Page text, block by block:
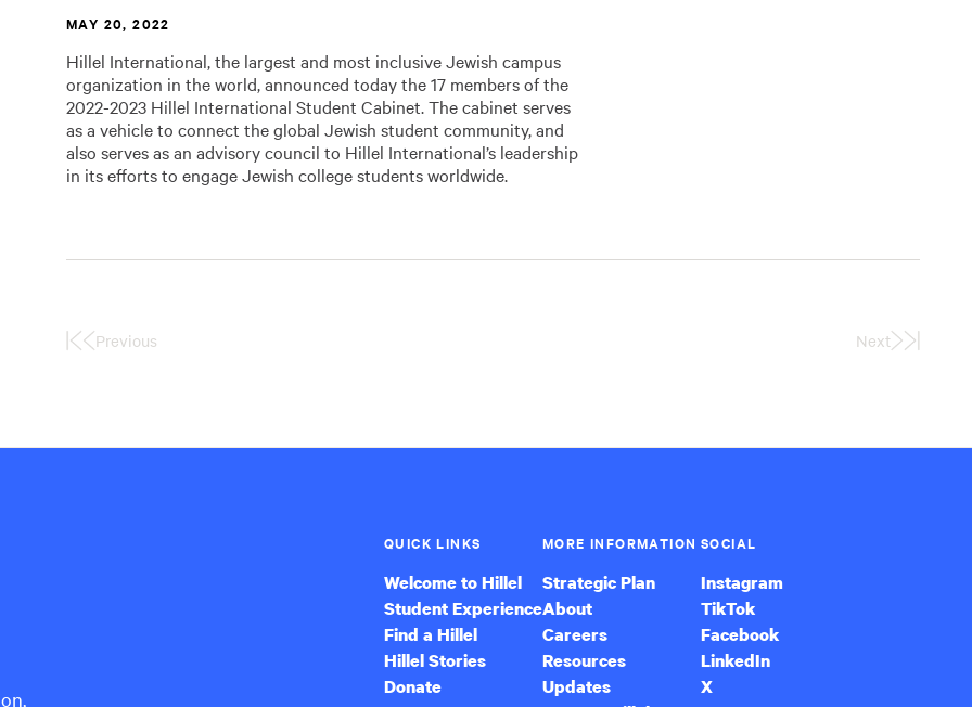
MAY 20, 2022
Hillel International, the largest and most inclusive Jewish campus
organization in the world, announced today the 17 members of the
2022-2023 Hillel International Student Cabinet. The cabinet serves
as a vehicle to connect the global Jewish student community, and
also serves as an advisory council to Hillel International’s leadership
in its efforts to engage Jewish college students worldwide.
FirstPrevious Next
Last
QUICK LINKS
Welcome to Hillel
Student Experience
Find a Hillel
Hillel Stories
Donate
MORE INFORMATION
Strategic Plan
About
Careers
Resources
Updates
SOCIAL
Instagram
TikTok
Facebook
LinkedIn
X